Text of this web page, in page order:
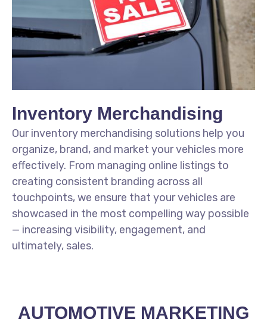
Inventory Merchandising
Our inventory merchandising solutions help you
organize, brand, and market your vehicles more
effectively. From managing online listings to
creating consistent branding across all
touchpoints, we ensure that your vehicles are
showcased in the most compelling way possible
— increasing visibility, engagement, and
ultimately, sales.
AUTOMOTIVE MARKETING